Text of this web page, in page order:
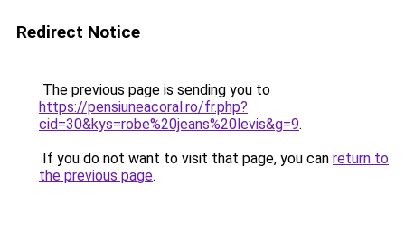
Redirect Notice
The previous page is sending you to
https://pensiuneacoral.ro/fr.php?
cid=30&kys=robe%20jeans%20levis&g=9.
If you do not want to visit that page, you can return to
the previous page.